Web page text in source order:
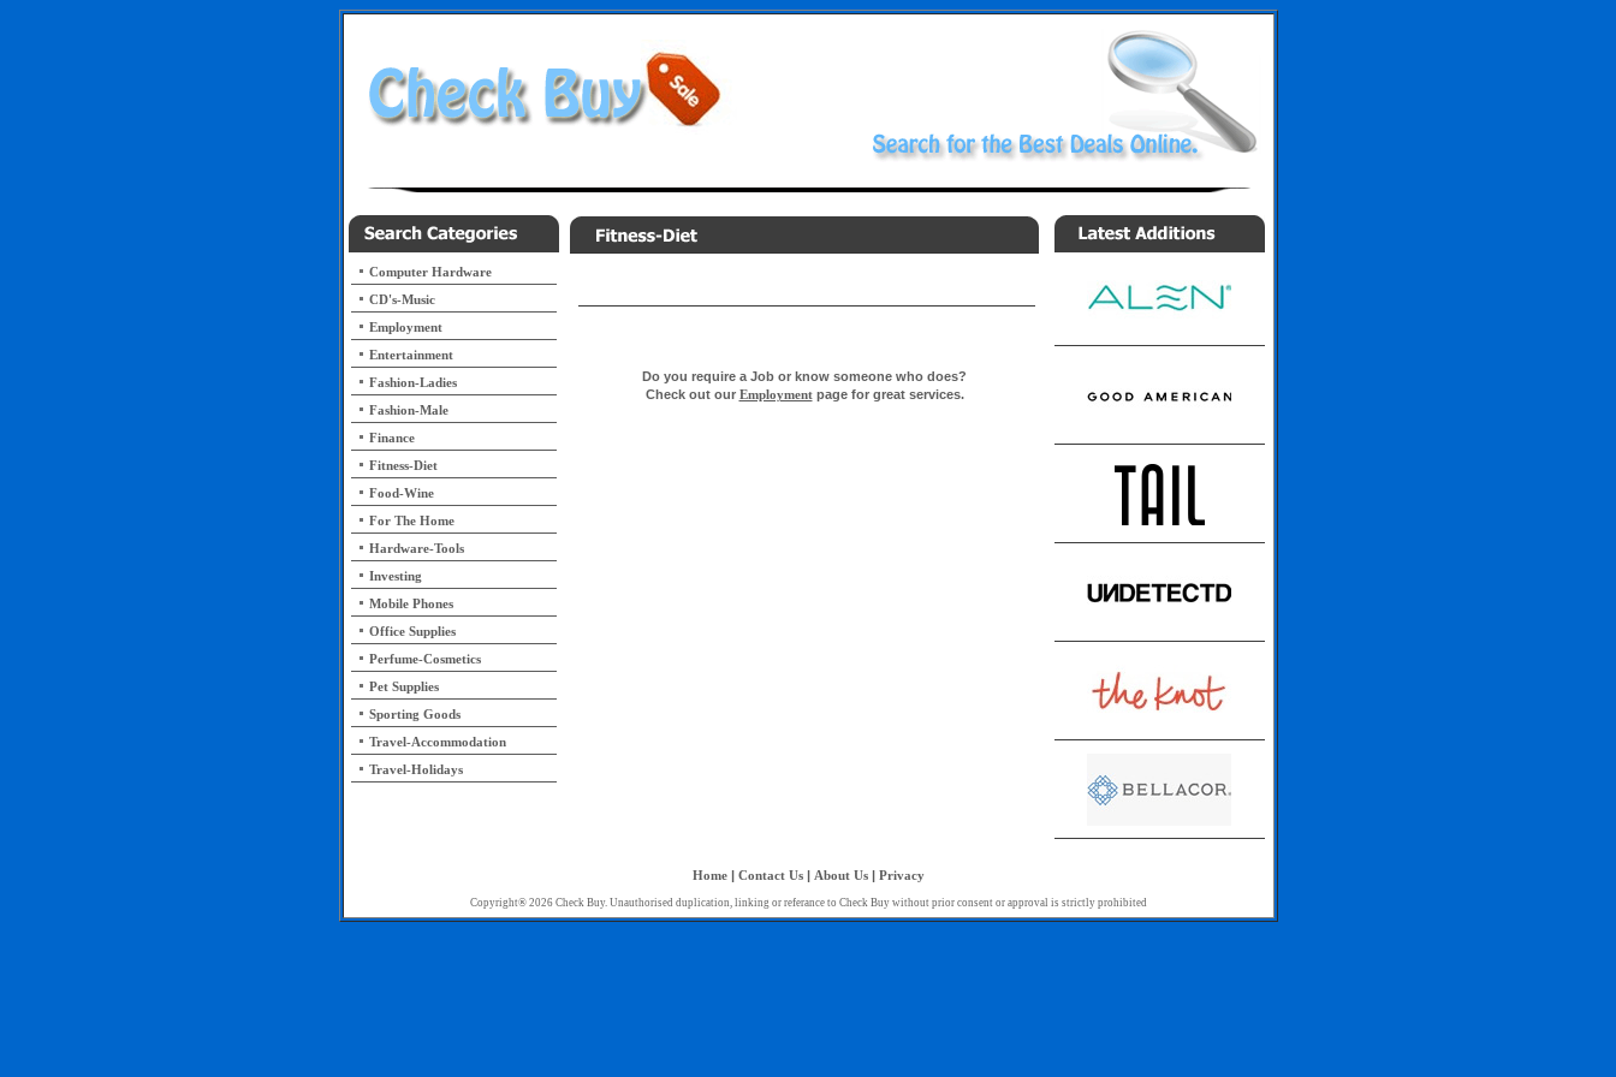
Do you require a Job or know someone who does?
Check out our Employmentpage for great services.
Computer Hardware
CD's-Music
Employment
Entertainment
Fashion-Ladies
Fashion-Male
Finance
Fitness-Diet
Food-Wine
For The Home
Hardware-Tools
Investing
Mobile Phones
Office Supplies
Perfume-Cosmetics
Pet Supplies
Sporting Goods
Travel-Accommodation
Travel-Holidays
Home| Contact Us| About Us| Privacy
Copyright® 2026 Check Buy. Unauthorised duplication, linking or referance to Check Buy without prior consent or approval is strictly prohibited